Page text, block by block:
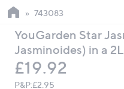
up
down
arrow
keys
or
743083
YouGarden Star
Jasminoides) in a
Deleted
£19.92
P&P:£2.95